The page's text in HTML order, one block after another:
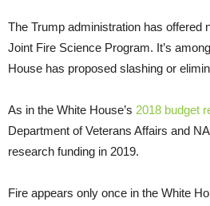
The Trump administration has offered
Joint Fire Science Program. It’s
House has proposed slashing or
As in the White House’s 2018 budget
Department of Veterans Affairs and
research funding in 2019.
Fire appears only once in the White